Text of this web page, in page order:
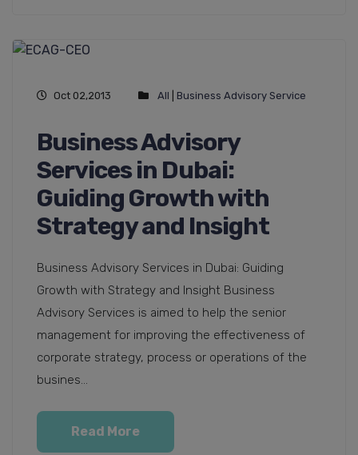
Oct 02,2013 All Business Advisory Service
Business Advisory
Services in Dubai:
Guiding Growth with
Strategy and Insight
Business Advisory Services in Dubai: Guiding
Growth with Strategy and Insight Business
Advisory Services is aimed to help the senior
management for improving the effectiveness of
corporate strategy, process or operations of the
busines...
Read More